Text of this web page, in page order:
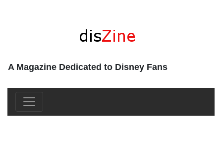
A Magazine Dedicated to Disney Fans